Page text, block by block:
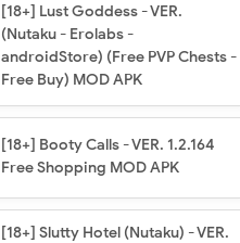
[18+] Lust Goddess - VER.
(Nutaku - Erolabs -
androidStore) (Free PVP Chests -
Free Buy) MOD APK
[18+] Booty Calls - VER. 1.2.164
Free Shopping MOD APK
[18+] Slutty Hotel (Nutaku) - VER.